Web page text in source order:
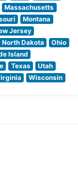
Massachusetts
Montana
Jersey
North Dakota
Ohio
Island
Texas
Utah
Wisconsin